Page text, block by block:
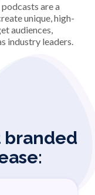
are a
unique, high-
audiences,
industry leaders.
branded